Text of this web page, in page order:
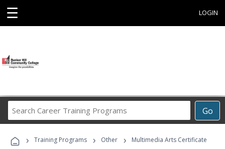
☰ LOGIN
Go
Career
Programs
› Training Programs › Other › Multimedia Arts Certificate